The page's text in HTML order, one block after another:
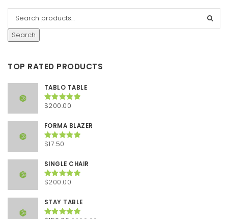
Search
TOP RATED PRODUCTS
TABLO TABLE
Rated5.00
$200.00
FORMA BLAZER
Rated5.00
$17.50
SINGLE CHAIR
Rated5.00
$200.00
STAY TABLE